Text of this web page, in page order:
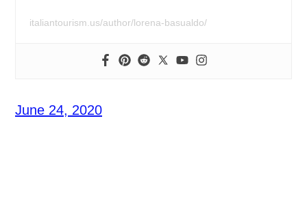
italiantourism.us/author/lorena-basualdo/
June 24, 2020